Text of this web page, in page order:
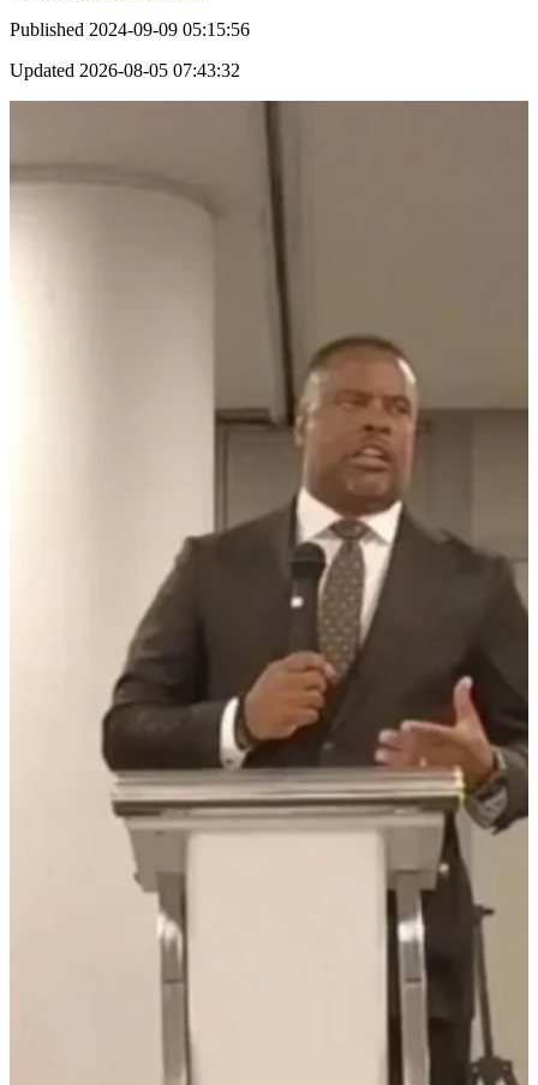
Published 2024-09-09 05:15:56
Updated 2026-08-05 07:43:32